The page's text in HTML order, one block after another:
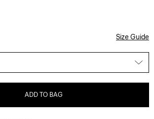
Size Guide
ADD TO BAG